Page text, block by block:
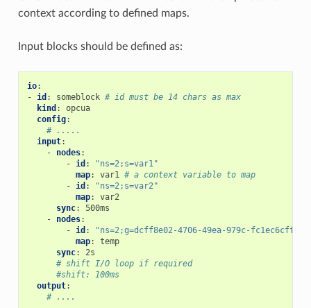
context according to defined maps.
Input blocks should be defined as:
io:
- id : someblock # id must be 14 chars as max
kind :
opcua
config:
# .....
input:
-
nodes:
- id :
"ns=2;s=var1"
map: var1 # a context variable to map
- id :
"ns=2;s=var2"
map:
var2
sync:
500ms
-
nodes:
- id :
"ns=2;g=dcff8e02-4706-49ea-979c-
map:
temp
sync:
2s
# shift I/O loop if required
#shift: 100ms
output:
# ....